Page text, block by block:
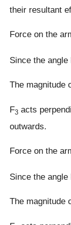
their resultant
Force on the
Since the angle
The magnitude
F3 acts
outwards.
Force on the
Since the angle
The magnitude